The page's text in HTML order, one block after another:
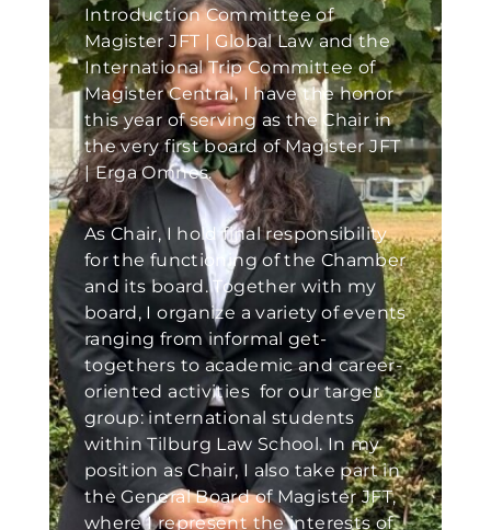
Introduction Committee of
Magister JFT | Global Law and the
International Trip Committee of
Magister Central, I have the honor
this year of serving as the Chair in
the very first board of Magister JFT
| Erga Omnes.
As Chair, I hold final responsibility
for the functioning of the Chamber
and its board. Together with my
board, I organize a variety of events
ranging from informal get-
togethers to academic and career-
oriented activities for our target
group: international students
within Tilburg Law School. In my
position as Chair, I also take part in
the General Board of Magister JFT,
where I represent the interests of